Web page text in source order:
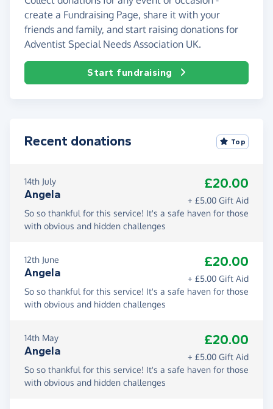
create a Fundraising Page, share it with your
friends and family, and start raising donations for
Adventist Special Needs Association UK.
Start fundraising
Recent donations Top
14th July
Angela
£20.00
+ £5.00 Gift Aid
So so thankful for this service! It's a safe haven for those
with obvious and hidden challenges
12th June
Angela
£20.00
+ £5.00 Gift Aid
So so thankful for this service! It's a safe haven for those
with obvious and hidden challenges
14th May
Angela
£20.00
+ £5.00 Gift Aid
So so thankful for this service! It's a safe haven for those
with obvious and hidden challenges